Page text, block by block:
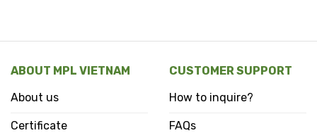
ABOUT MPL VIETNAM
About us
Certificate
CUSTOMER SUPPORT
How to inquire?
FAQs